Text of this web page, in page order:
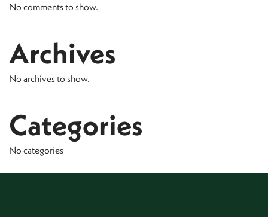
No comments to show.
Archives
No archives to show.
Categories
No categories